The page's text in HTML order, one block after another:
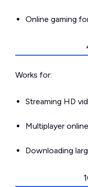
Online gaming
Works for:
Streaming HD
Multiplayer
Downloading